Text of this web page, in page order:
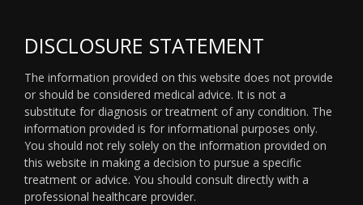
DISCLOSURE STATEMENT
The information provided on this website does not provide
or should be considered medical advice. It is not a
substitute for diagnosis or treatment of any condition. The
information provided is for informational purposes only.
You should not rely solely on the information provided on
this website in making a decision to pursue a specific
treatment or advice. You should consult directly with a
professional healthcare provider.